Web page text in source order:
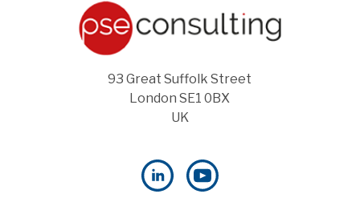
93 Great Suffolk Street
London SE1 0BX
UK